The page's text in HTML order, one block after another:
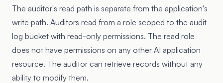
The auditor's read path is separate from the application's
write path. Auditors read from a role scoped to the audit
log bucket with read-only permissions. The read role
does not have permissions on any other AI application
resource. The auditor can retrieve records without any
ability to modify them.